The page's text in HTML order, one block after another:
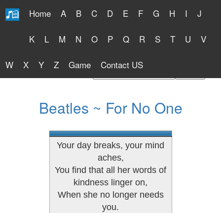
Home A B C D E F G H I J
K L M N O P Q R S T U V
W X Y Z Game Contact US
Free Lyrics 2026
Beatles ~ For No One
Your day breaks, your mind
aches,
You find that all her words of
kindness linger on,
When she no longer needs
you.